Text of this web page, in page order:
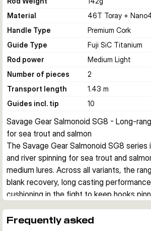
Material
46T Toray +
Handle Type
Premium Cork
Guide Type
Fuji SiC Titanium
Rod power
Medium Light
Number of pieces
2
Transport length
1.43 m
Guides incl. tip
10
Savage Gear Salmonoid SG8 - Long-
for sea trout and salmon
The Savage Gear Salmonoid SG8
and river spinning for sea trout and
medium lures. Across all variants, the
blank recovery, long casting
cushioning in the fight to keep hooks
These rods are designed for anglers who
Frequently asked